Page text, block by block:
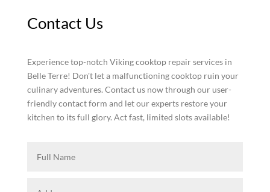
Contact Us
Experience top-notch Viking cooktop repair services in
Belle Terre! Don't let a malfunctioning cooktop ruin your
culinary adventures. Contact us now through our user-
friendly contact form and let our experts restore your
kitchen to its full glory. Act fast, limited slots available!